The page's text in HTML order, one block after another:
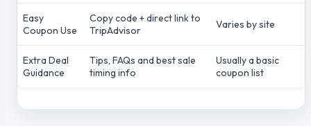
Easy
Coupon Use
Copy code + direct link to
TripAdvisor
Varies by site
Extra Deal
Guidance
Tips, FAQs and best sale
timing info
Usually a basic
coupon list